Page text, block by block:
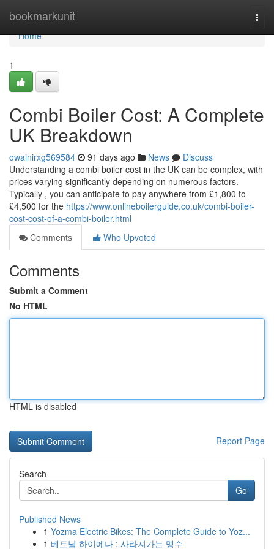
bookmarkunit
Home
Home
1
Combi Boiler Cost: A Complete
UK Breakdown
owainirxg569584 91 days ago News
Discuss
Understanding a combi boiler cost in the UK can be complex, with
prices varying significantly depending on numerous factors.
Typically , you can anticipate to pay anywhere from £1,800 to
£4,500 for the https://www.onlineboilerguide.co.uk/combi-boiler-
cost-cost-of-a-combi-boiler.html
Comments
Who Upvoted
Comments
Submit a Comment
No HTML
HTML is disabled
Report Page
Search
Go
Published News
1 Yozma Electric Bikes: The Complete Guide to Yoz...
1 베트남 하이에나 : 사라져가는 맹수